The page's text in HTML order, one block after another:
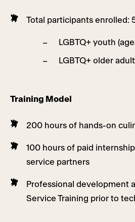
Total participants enrolled:
LGBTQ+ youth
LGBTQ+ older
Training Model
200 hours of hands-on
100 hours of paid
service partners
Professional development
Service Training prior to